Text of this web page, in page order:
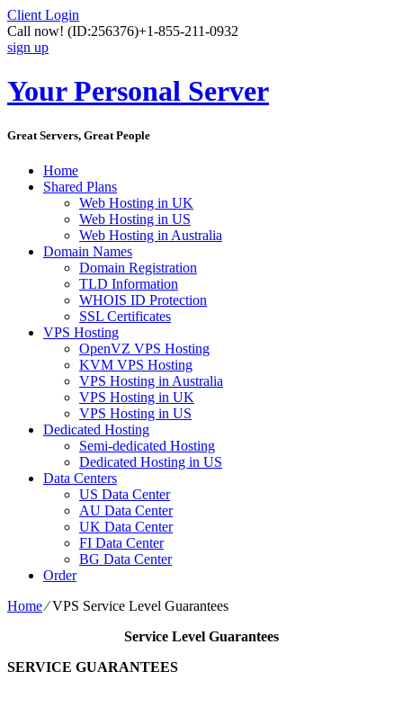
Client Login
Call now! (ID:256376)+1-855-211-0932
sign up
Your Personal Server
Great Servers, Great People
Home
Shared Plans
Web Hosting in UK
Web Hosting in US
Web Hosting in Australia
Domain Names
Domain Registration
TLD Information
WHOIS ID Protection
SSL Certificates
VPS Hosting
OpenVZ VPS Hosting
KVM VPS Hosting
VPS Hosting in Australia
VPS Hosting in UK
VPS Hosting in US
Dedicated Hosting
Semi-dedicated Hosting
Dedicated Hosting in US
Data Centers
US Data Center
AU Data Center
UK Data Center
FI Data Center
BG Data Center
Order
Home⁄VPS Service Level Guarantees
Service Level Guarantees
SERVICE GUARANTEES